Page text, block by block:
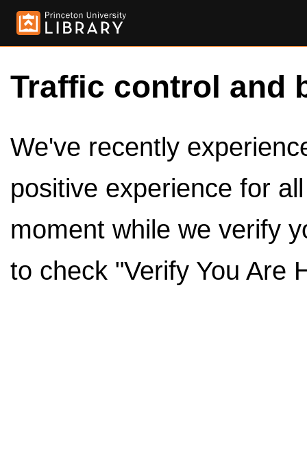
Traffic control and
We've recently
positive experience for
moment while we verify
to check "Verify You Are